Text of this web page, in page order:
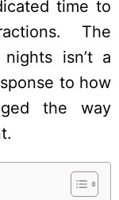
time to
The
isn’t a
to how
the way